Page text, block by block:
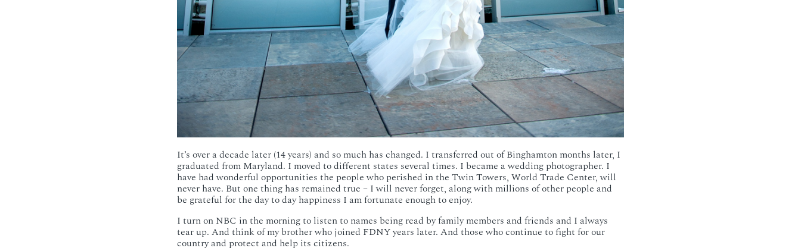
It’s over a decade later (14 years) and so much has changed. I transferred out of Binghamton months later, I
graduated from Maryland. I moved to different states several times. I became a wedding photographer. I
have had wonderful opportunities the people who perished in the Twin Towers, World Trade Center, will
never have. But one thing has remained true – I will never forget, along with millions of other people and
be grateful for the day to day happiness I am fortunate enough to enjoy.
I turn on NBC in the morning to listen to names being read by family members and friends and I always
tear up. And think of my brother who joined FDNY years later. And those who continue to fight for our
country and protect and help its citizens.